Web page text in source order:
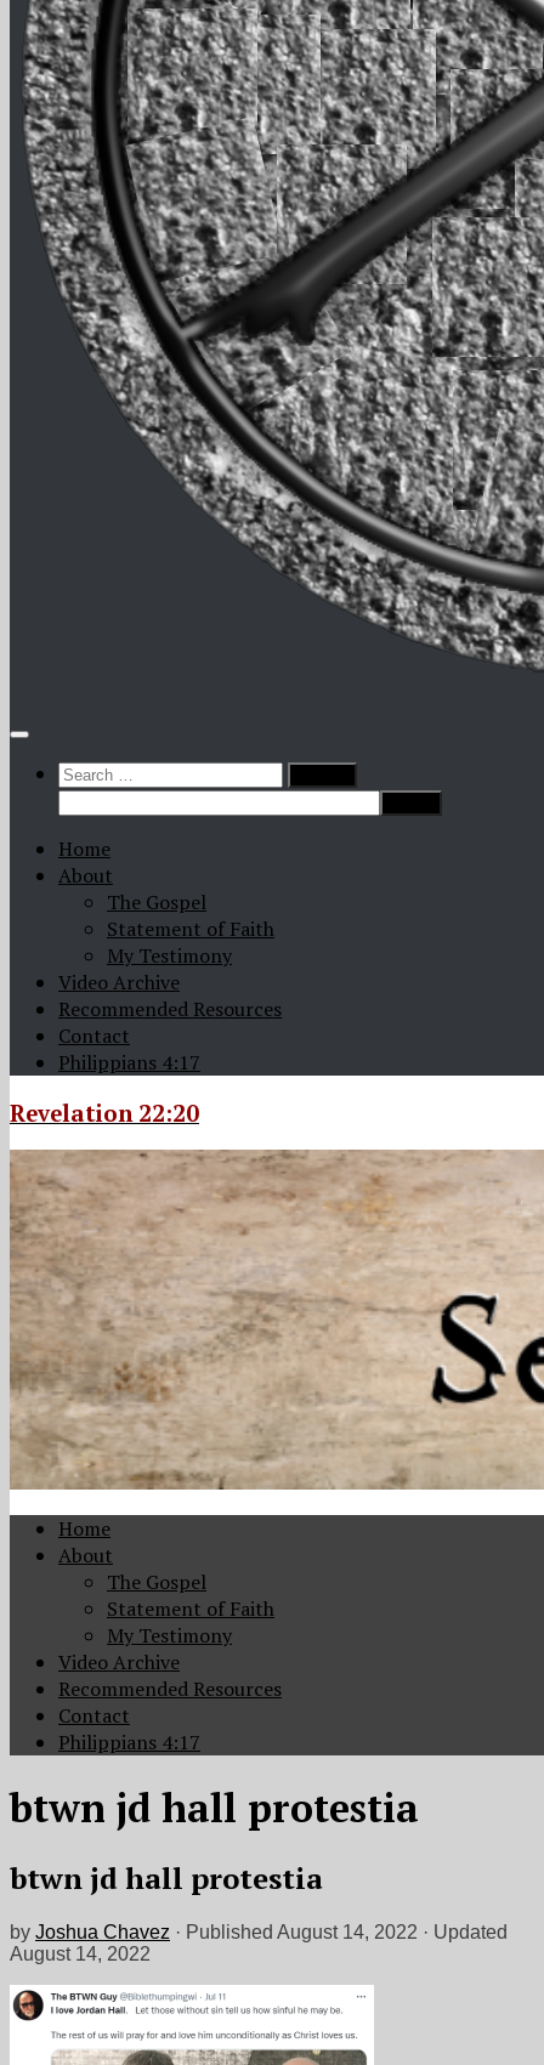
Search
for:
Home
About
The Gospel
Statement of Faith
My Testimony
Video Archive
Recommended Resources
Contact
Philippians 4:17
Revelation 22:20
Home
About
The Gospel
Statement of Faith
My Testimony
Video Archive
Recommended Resources
Contact
Philippians 4:17
btwn jd hall protestia
btwn jd hall protestia
by Joshua Chavez · Published August 14, 2022 · Updated
August 14, 2022